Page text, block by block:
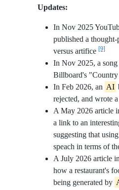
Updates:
In Nov 2025
published a
versus artifice [9]
In Nov 2025, a song
Billboard's
In Feb 2026, an AI
rejected, and wrote
A May 2026 article
a link to an
suggesting that
speach in terms of
A July 2026 article
how a restaurant's
being generated by